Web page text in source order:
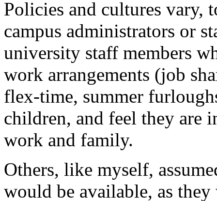
Policies and cultures vary,
campus administrators or
university staff members
work arrangements (job
flex-time, summer
children, and feel they are
work and family.
Others, like myself,
would be available, as